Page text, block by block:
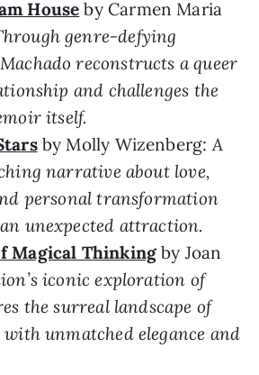
House by Carmen Maria
genre-defying
reconstructs a queer
and challenges the
itself.
by Molly Wizenberg: A
narrative about love,
personal transformation
unexpected attraction.
Magical Thinking by Joan
iconic exploration of
the surreal landscape of
with unmatched elegance and